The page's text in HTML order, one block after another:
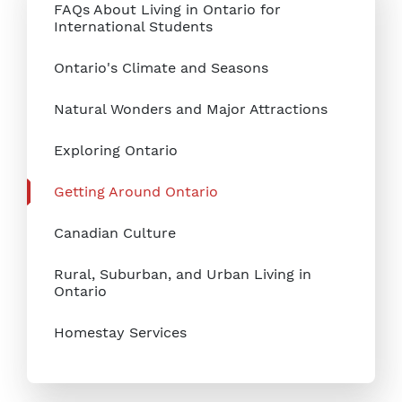
FAQs About Living in Ontario for
International Students
Ontario's Climate and Seasons
Natural Wonders and Major Attractions
Exploring Ontario
Getting Around Ontario
Canadian Culture
Rural, Suburban, and Urban Living in
Ontario
Homestay Services